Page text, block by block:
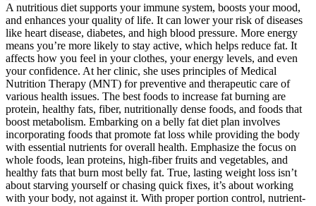
A nutritious diet supports your immune system, boosts your mood,
and enhances your quality of life. It can lower your risk of diseases
like heart disease, diabetes, and high blood pressure. More energy
means you’re more likely to stay active, which helps reduce fat. It
affects how you feel in your clothes, your energy levels, and even
your confidence. At her clinic, she uses principles of Medical
Nutrition Therapy (MNT) for preventive and therapeutic care of
various health issues. The best foods to increase fat burning are
protein, healthy fats, fiber, nutritionally dense foods, and foods that
boost metabolism. Embarking on a belly fat diet plan involves
incorporating foods that promote fat loss while providing the body
with essential nutrients for overall health. Emphasize the focus on
whole foods, lean proteins, high-fiber fruits and vegetables, and
healthy fats that burn most belly fat. True, lasting weight loss isn’t
about starving yourself or chasing quick fixes, it’s about working
with your body, not against it. With proper portion control, nutrient-